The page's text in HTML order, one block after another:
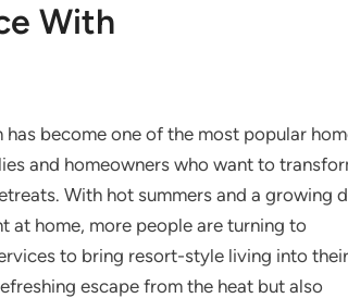
With
become one of the most popular
and homeowners who want to
With hot summers and a growing
at home, more people are turning to
to bring resort-style living into their
escape from the heat but also